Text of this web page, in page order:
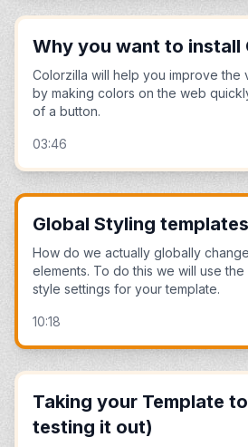
Why you want to install
Colorzilla will help you improve the
by making colors on the web
of a button.
03:46
Global Styling
How do we actually globally
elements. To do this we will use the
style settings for your template.
10:18
Taking your Template
testing it out)